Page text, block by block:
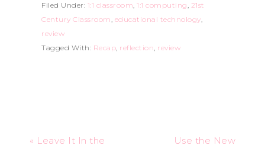
Filed Under: 1:1 classroom, 1:1 computing, 21st
Century Classroom, educational technology,
review
Tagged With: Recap, reflection, review
« Leave It In the
Use the New